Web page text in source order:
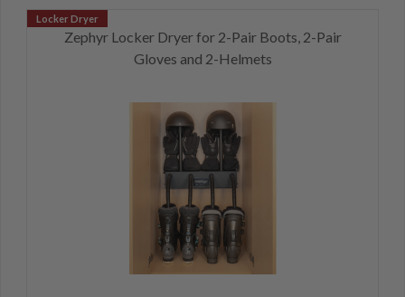
Zephyr Locker Dryer for 2-Pair Boots, 2-Pair
Gloves and 2-Helmets